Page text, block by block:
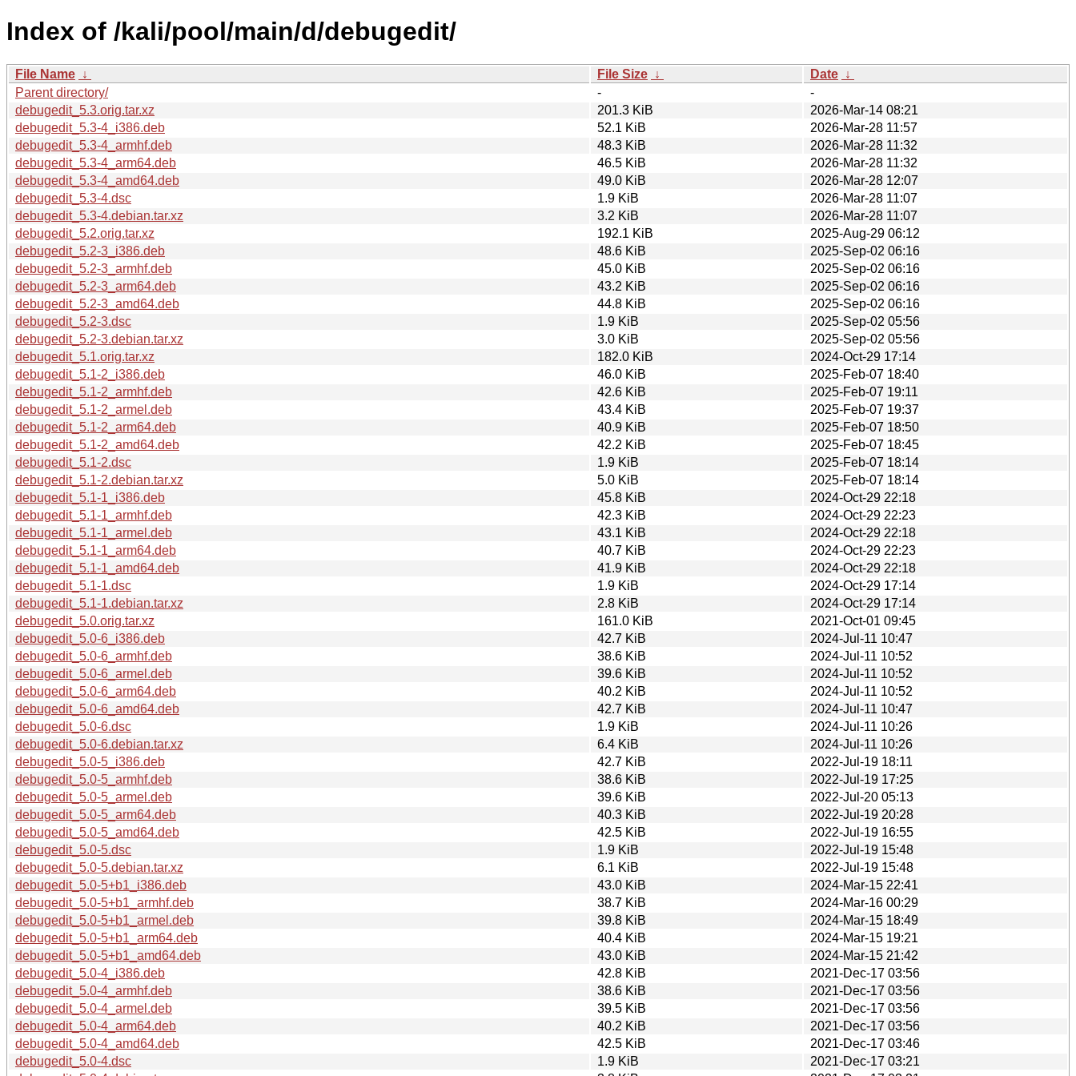
Index of /kali/pool/main/d/debugedit/
File Name ↓ File Size ↓ Date ↓
Parent directory/
-
-
debugedit_5.3.orig.tar.xz
201.3 KiB
2026-Mar-14 08:21
debugedit_5.3-4_i386.deb
52.1 KiB
2026-Mar-28 11:57
debugedit_5.3-4_armhf.deb
48.3 KiB
2026-Mar-28 11:32
debugedit_5.3-4_arm64.deb
46.5 KiB
2026-Mar-28 11:32
debugedit_5.3-4_amd64.deb
49.0 KiB
2026-Mar-28 12:07
debugedit_5.3-4.dsc
1.9 KiB
2026-Mar-28 11:07
debugedit_5.3-4.debian.tar.xz
3.2 KiB
2026-Mar-28 11:07
debugedit_5.2.orig.tar.xz
192.1 KiB
2025-Aug-29 06:12
debugedit_5.2-3_i386.deb
48.6 KiB
2025-Sep-02 06:16
debugedit_5.2-3_armhf.deb
45.0 KiB
2025-Sep-02 06:16
debugedit_5.2-3_arm64.deb
43.2 KiB
2025-Sep-02 06:16
debugedit_5.2-3_amd64.deb
44.8 KiB
2025-Sep-02 06:16
debugedit_5.2-3.dsc
1.9 KiB
2025-Sep-02 05:56
debugedit_5.2-3.debian.tar.xz
3.0 KiB
2025-Sep-02 05:56
debugedit_5.1.orig.tar.xz
182.0 KiB
2024-Oct-29 17:14
debugedit_5.1-2_i386.deb
46.0 KiB
2025-Feb-07 18:40
debugedit_5.1-2_armhf.deb
42.6 KiB
2025-Feb-07 19:11
debugedit_5.1-2_armel.deb
43.4 KiB
2025-Feb-07 19:37
debugedit_5.1-2_arm64.deb
40.9 KiB
2025-Feb-07 18:50
debugedit_5.1-2_amd64.deb
42.2 KiB
2025-Feb-07 18:45
debugedit_5.1-2.dsc
1.9 KiB
2025-Feb-07 18:14
debugedit_5.1-2.debian.tar.xz
5.0 KiB
2025-Feb-07 18:14
debugedit_5.1-1_i386.deb
45.8 KiB
2024-Oct-29 22:18
debugedit_5.1-1_armhf.deb
42.3 KiB
2024-Oct-29 22:23
debugedit_5.1-1_armel.deb
43.1 KiB
2024-Oct-29 22:18
debugedit_5.1-1_arm64.deb
40.7 KiB
2024-Oct-29 22:23
debugedit_5.1-1_amd64.deb
41.9 KiB
2024-Oct-29 22:18
debugedit_5.1-1.dsc
1.9 KiB
2024-Oct-29 17:14
debugedit_5.1-1.debian.tar.xz
2.8 KiB
2024-Oct-29 17:14
debugedit_5.0.orig.tar.xz
161.0 KiB
2021-Oct-01 09:45
debugedit_5.0-6_i386.deb
42.7 KiB
2024-Jul-11 10:47
debugedit_5.0-6_armhf.deb
38.6 KiB
2024-Jul-11 10:52
debugedit_5.0-6_armel.deb
39.6 KiB
2024-Jul-11 10:52
debugedit_5.0-6_arm64.deb
40.2 KiB
2024-Jul-11 10:52
debugedit_5.0-6_amd64.deb
42.7 KiB
2024-Jul-11 10:47
debugedit_5.0-6.dsc
1.9 KiB
2024-Jul-11 10:26
debugedit_5.0-6.debian.tar.xz
6.4 KiB
2024-Jul-11 10:26
debugedit_5.0-5_i386.deb
42.7 KiB
2022-Jul-19 18:11
debugedit_5.0-5_armhf.deb
38.6 KiB
2022-Jul-19 17:25
debugedit_5.0-5_armel.deb
39.6 KiB
2022-Jul-20 05:13
debugedit_5.0-5_arm64.deb
40.3 KiB
2022-Jul-19 20:28
debugedit_5.0-5_amd64.deb
42.5 KiB
2022-Jul-19 16:55
debugedit_5.0-5.dsc
1.9 KiB
2022-Jul-19 15:48
debugedit_5.0-5.debian.tar.xz
6.1 KiB
2022-Jul-19 15:48
debugedit_5.0-5+b1_i386.deb
43.0 KiB
2024-Mar-15 22:41
debugedit_5.0-5+b1_armhf.deb
38.7 KiB
2024-Mar-16 00:29
debugedit_5.0-5+b1_armel.deb
39.8 KiB
2024-Mar-15 18:49
debugedit_5.0-5+b1_arm64.deb
40.4 KiB
2024-Mar-15 19:21
debugedit_5.0-5+b1_amd64.deb
43.0 KiB
2024-Mar-15 21:42
debugedit_5.0-4_i386.deb
42.8 KiB
2021-Dec-17 03:56
debugedit_5.0-4_armhf.deb
38.6 KiB
2021-Dec-17 03:56
debugedit_5.0-4_armel.deb
39.5 KiB
2021-Dec-17 03:56
debugedit_5.0-4_arm64.deb
40.2 KiB
2021-Dec-17 03:56
debugedit_5.0-4_amd64.deb
42.5 KiB
2021-Dec-17 03:46
debugedit_5.0-4.dsc
1.9 KiB
2021-Dec-17 03:21